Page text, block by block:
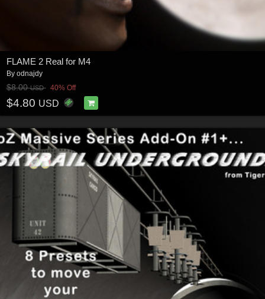
FLAME 2 Real for M4
By odnajdy
$8.00USD 40% Off
$4.80 USD